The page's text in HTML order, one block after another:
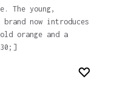
The young,
brand now introduces
orange and a